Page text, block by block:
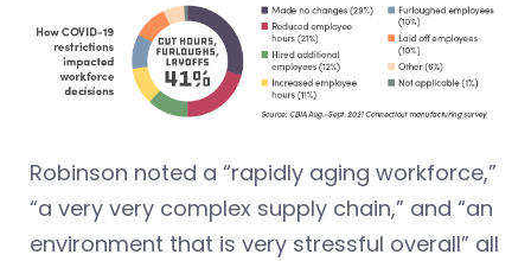
Robinson noted a “rapidly aging workforce,”
“a very very complex supply chain,” and “an
environment that is very stressful overall” all